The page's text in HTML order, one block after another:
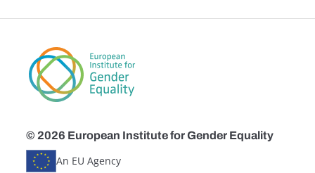
© 2026 European Institute for Gender Equality
An EU Agency